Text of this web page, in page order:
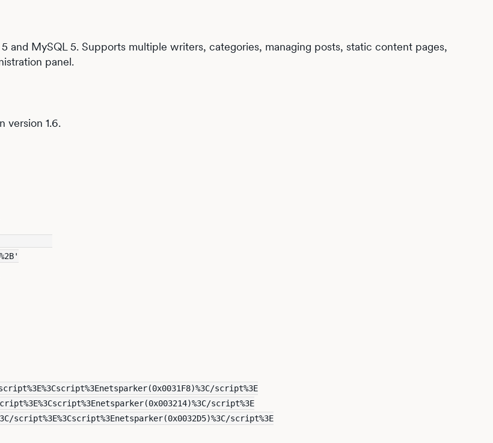
and MySQL 5. Supports multiple writers, categories, managing posts, static content pages,
panel.
version 1.6.
script%3E
script%3E
script%3E%3Cscript%3Enetsparker(0x0032D5)%3C/script%3E